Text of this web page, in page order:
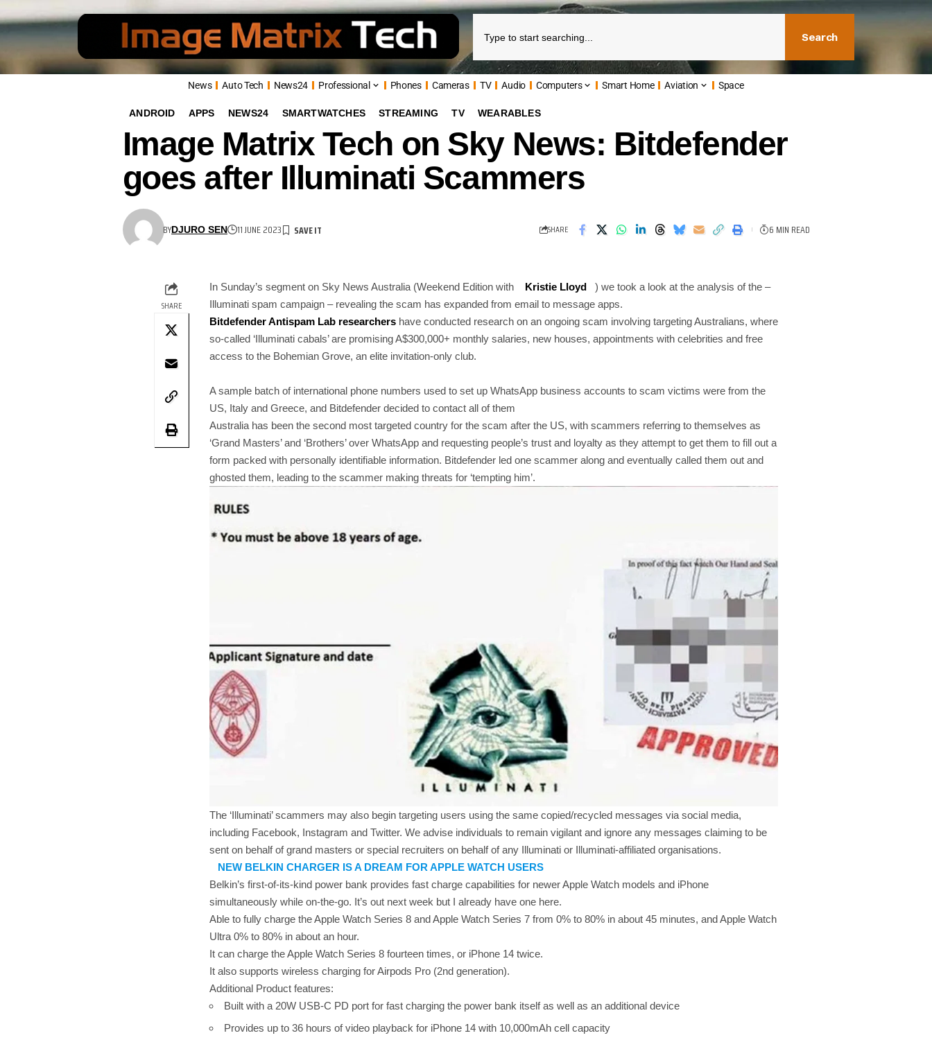
Search
News Auto Tech News24 Professional Phones Cameras TV Audio Computers Smart Home Aviation Space
ANDROID APPS NEWS24 SMARTWATCHES STREAMING TV WEARABLES
Image Matrix Tech on Sky News: Bitdefender
goes after Illuminati Scammers
BYDJURO SEN 11 JUNE 2023 SHARE 6 MIN READ
SHARE
In Sunday’s segment on Sky News Australia (Weekend Edition with Kristie Lloyd
) we took a look at the analysis of the –
Illuminati spam campaign – revealing the scam has expanded from email to message apps.
Bitdefender Antispam Lab researchers have conducted research on an ongoing scam involving targeting Australians, where
so-called ‘Illuminati cabals’ are promising A$300,000+ monthly salaries, new houses, appointments with celebrities and free
access to the Bohemian Grove, an elite invitation-only club.
A sample batch of international phone numbers used to set up WhatsApp business accounts to scam victims were from the
US, Italy and Greece, and Bitdefender decided to contact all of them
Australia has been the second most targeted country for the scam after the US, with scammers referring to themselves as
‘Grand Masters’ and ‘Brothers’ over WhatsApp and requesting people’s trust and loyalty as they attempt to get them to fill out a
form packed with personally identifiable information. Bitdefender led one scammer along and eventually called them out and
ghosted them, leading to the scammer making threats for ‘tempting him’.
The ‘Illuminati’ scammers may also begin targeting users using the same copied/recycled messages via social media,
including Facebook, Instagram and Twitter. We advise individuals to remain vigilant and ignore any messages claiming to be
sent on behalf of grand masters or special recruiters on behalf of any Illuminati or Illuminati-affiliated organisations.
NEW BELKIN CHARGER IS A DREAM FOR APPLE WATCH USERS
Belkin’s first-of-its-kind power bank provides fast charge capabilities for newer Apple Watch models and iPhone
simultaneously while on-the-go. It’s out next week but I already have one here.
Able to fully charge the Apple Watch Series 8 and Apple Watch Series 7 from 0% to 80% in about 45 minutes, and Apple Watch
Ultra 0% to 80% in about an hour.
It can charge the Apple Watch Series 8 fourteen times, or iPhone 14 twice.
It also supports wireless charging for Airpods Pro (2nd generation).
Additional Product features:
Built with a 20W USB-C PD port for fast charging the power bank itself as well as an additional device
Provides up to 36 hours of video playback for iPhone 14 with 10,000mAh cell capacity